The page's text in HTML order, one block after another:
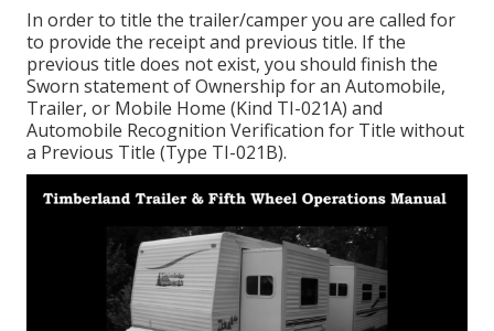
In order to title the trailer/camper you are called for
to provide the receipt and previous title. If the
previous title does not exist, you should finish the
Sworn statement of Ownership for an Automobile,
Trailer, or Mobile Home (Kind TI-021A) and
Automobile Recognition Verification for Title without
a Previous Title (Type TI-021B).